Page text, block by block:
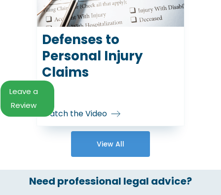
Defenses to
Personal Injury
Claims
Watch the Video
View All
Need professional legal advice?
Leave a
Review